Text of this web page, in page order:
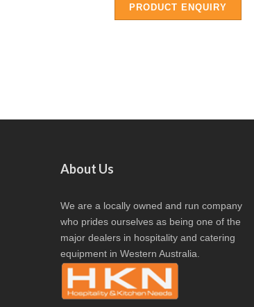
PRODUCT ENQUIRY
About Us
We are a locally owned and run company
who prides ourselves as being one of the
major dealers in hospitality and catering
equipment in Western Australia.